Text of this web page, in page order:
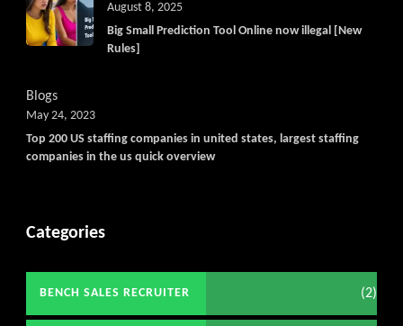
Big Small Prediction Tool Online now illegal [New
Rules]
August 8, 2025
Blogs
Top 200 US staffing companies in united states, largest staffing
companies in the us quick overview
May 24, 2023
Categories
BENCH SALES RECRUITER (2)